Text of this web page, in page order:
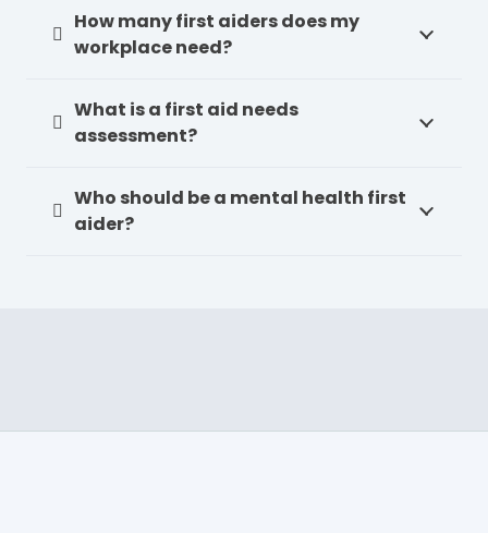
How many first aiders does my
workplace need?
What is a first aid needs
assessment?
Who should be a mental health first
aider?